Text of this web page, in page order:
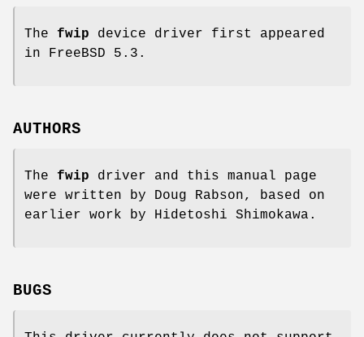
The fwip device driver first appeared
in FreeBSD 5.3 .
AUTHORS
The fwip driver and this manual page
were written by Doug Rabson, based on
earlier work by Hidetoshi Shimokawa .
BUGS